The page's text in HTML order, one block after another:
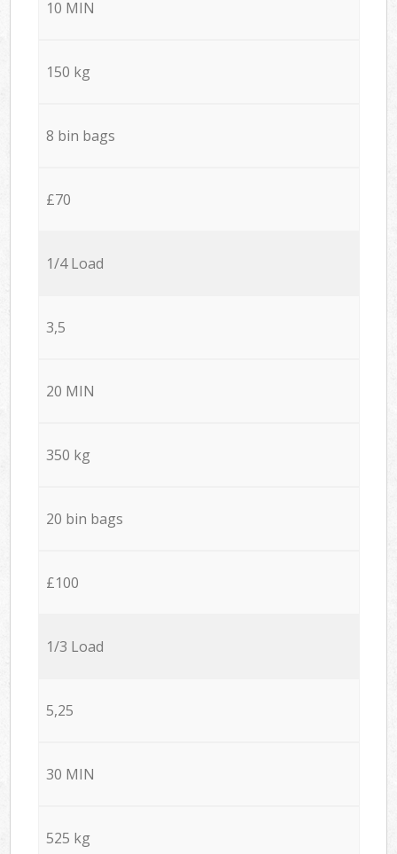
10 MIN
150 kg
8 bin bags
£70
1/4 Load
3,5
20 MIN
350 kg
20 bin bags
£100
1/3 Load
5,25
30 MIN
525 kg